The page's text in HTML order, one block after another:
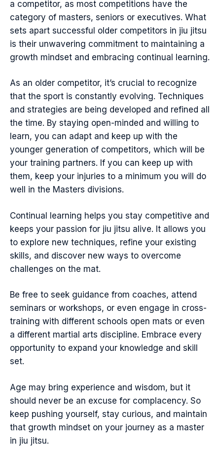
a competitor, as most competitions have the
category of masters, seniors or executives. What
sets apart successful older competitors in jiu jitsu
is their unwavering commitment to maintaining a
growth mindset and embracing continual learning.
As an older competitor, it’s crucial to recognize
that the sport is constantly evolving. Techniques
and strategies are being developed and refined all
the time. By staying open-minded and willing to
learn, you can adapt and keep up with the
younger generation of competitors, which will be
your training partners. If you can keep up with
them, keep your injuries to a minimum you will do
well in the Masters divisions.
Continual learning helps you stay competitive and
keeps your passion for jiu jitsu alive. It allows you
to explore new techniques, refine your existing
skills, and discover new ways to overcome
challenges on the mat.
Be free to seek guidance from coaches, attend
seminars or workshops, or even engage in cross-
training with different schools open mats or even
a different martial arts discipline. Embrace every
opportunity to expand your knowledge and skill
set.
Age may bring experience and wisdom, but it
should never be an excuse for complacency. So
keep pushing yourself, stay curious, and maintain
that growth mindset on your journey as a master
in jiu jitsu.